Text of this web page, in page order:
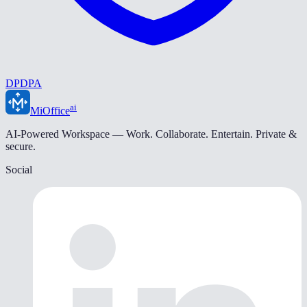
DPDPA
MiOfficeai
AI-Powered Workspace — Work. Collaborate. Entertain. Private &
secure.
Social